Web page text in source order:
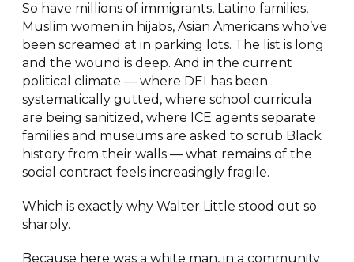
So have millions of immigrants, Latino families,
Muslim women in hijabs, Asian Americans who’ve
been screamed at in parking lots. The list is long
and the wound is deep. And in the current
political climate — where DEI has been
systematically gutted, where school curricula
are being sanitized, where ICE agents separate
families and museums are asked to scrub Black
history from their walls — what remains of the
social contract feels increasingly fragile.
Which is exactly why Walter Little stood out so
sharply.
Because here was a white man, in a community